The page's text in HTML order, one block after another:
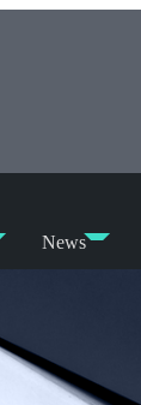
News